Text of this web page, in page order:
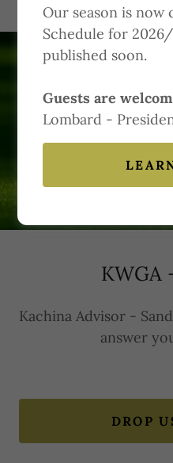
KWGA
Kachina Advisor -
answer
DROP
Our season is now
Schedule for
published soon.
Guests are
Lombard -